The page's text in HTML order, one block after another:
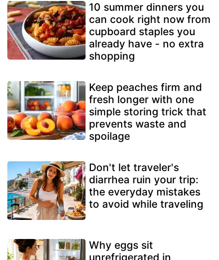
10 summer dinners you
can cook right now from
cupboard staples you
already have - no extra
shopping
Keep peaches firm and
fresh longer with one
simple storing trick that
prevents waste and
spoilage
Don't let traveler's
diarrhea ruin your trip:
the everyday mistakes
to avoid while traveling
Why eggs sit
unrefrigerated in